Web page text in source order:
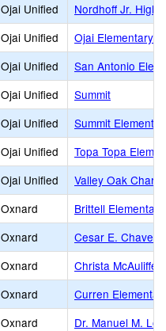
Ojai Unified
Nordhoff Jr. High
Ojai Unified
Ojai Elementary
Ojai Unified
San Antonio
Ojai Unified
Summit
Ojai Unified
Summit
Ojai Unified
Topa Topa
Ojai Unified
Valley Oak
Oxnard
Brittell Elementary
Oxnard
Cesar E. Chavez
Oxnard
Christa McAuliffe
Oxnard
Curren
Oxnard
Dr. Manuel M.